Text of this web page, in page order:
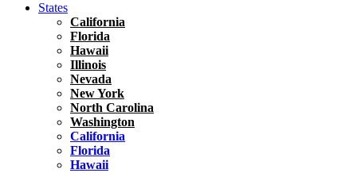
States
California
Florida
Hawaii
Illinois
Nevada
New York
North Carolina
Washington
California
Florida
Hawaii